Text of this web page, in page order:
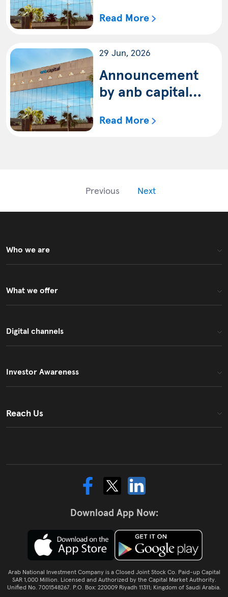
distributions of
to the Unitholders
of anb capital
Dividends Equity
Read More
29 Jun, 2026
Announcement
by anb capital
details of non-
(Shariah)
Read More
Previous Next
Who we are
What we offer
Digital channels
Investor Awareness
Reach Us
Download App Now:
Arab National Investment Company is a Closed Joint Stock Co. Paid-up Capital
SAR 1,000 Million. Licensed and Authorized by the Capital Market Authority.
Unified No. 7001548267. P.O. Box: 220009 Riyadh 11311; Kingdom of Saudi Arabia.